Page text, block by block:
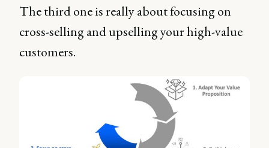
The third one is really about focusing on
cross-selling and upselling your high-value
customers.